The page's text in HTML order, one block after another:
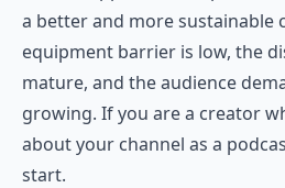
a better and more sustainable
equipment barrier is low, the
mature, and the audience
growing. If you are a creator
about your channel as a
start.